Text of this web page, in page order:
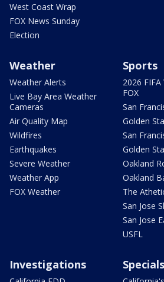
West Coast Wrap
FOX News Sunday
Election
Weather
Weather Alerts
Live Bay Area Weather
Cameras
Air Quality Map
Wildfires
Earthquakes
Severe Weather
Weather App
FOX Weather
Sports
2026
FOX
San
Golden
San
Golden
Oakland
Oakland
The
San Jose
San Jose
USFL
Investigations Specials